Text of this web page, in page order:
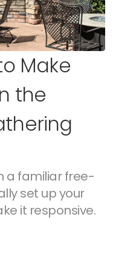
Make
the
a familiar free-
set up your
it responsive.